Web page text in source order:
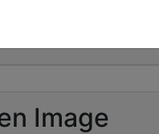
| Count:
Image